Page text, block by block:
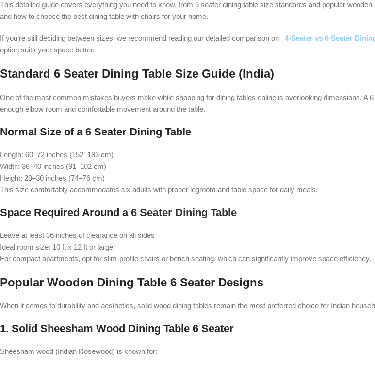
This detailed guide covers everything you need to know, from 6 seater dining table size standards and popular
and how to choose the best dining table with chairs for your home.
If you’re still deciding between sizes, we recommend reading our detailed comparison on 4-Seater vs 6-Seater
option suits your space better.
Standard 6 Seater Dining Table Size Guide (India)
One of the most common mistakes buyers make while shopping for dining tables online is overlooking dimensions. A
enough elbow room and comfortable movement around the table.
Normal Size of a 6 Seater Dining Table
Length: 60–72 inches (152–183 cm)
Width: 36–40 inches (91–102 cm)
Height: 29–30 inches (74–76 cm)
This size comfortably accommodates six adults with proper legroom and table space for daily meals.
Space Required Around a6 Seater Dining Table
Leave at least 36 inches of clearance on all sides
Ideal room size: 10 ft x 12 ft or larger
For compact apartments, opt for slim-profile chairs or bench seating, which can significantly improve space efficiency.
Popular Wooden Dining Table 6 Seater Designs
When it comes to durability and aesthetics, solid wood dining tables remain the most preferred choice for Indian
1. Solid Sheesham Wood Dining Table 6 Seater
Sheesham wood (Indian Rosewood) is known for: